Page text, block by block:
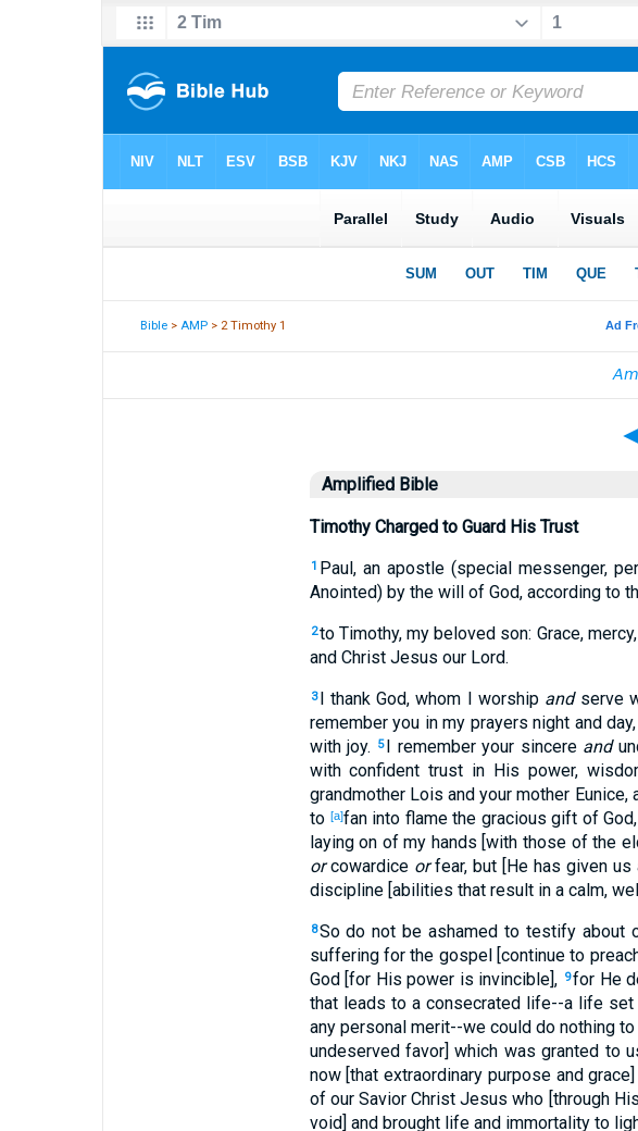
Bible >AMP > 2 Timothy 1
Amplified Bible
Timothy Charged to Guard His Trust
1 Paul, an apostle (special messenger,
Anointed) by the will of God, according to
2to Timothy, my beloved son: Grace,
and Christ Jesus our Lord.
3 I thank God, whom I worship andserve
remember you in my prayers night and day,
with joy.
5 I remember your sincere and
with confident trust in His power,
grandmother Lois and your mother
to [a]fan into flame the gracious gift of
laying on of my hands [with those of the
orcowardice orfear, but [He has given
discipline [abilities that result in a calm,
8So do not be ashamed to testify about
suffering for the gospel [continue to
God [for His power is invincible], 9for He
that leads to a consecrated life--a life
any personal merit--we could do nothing
undeserved favor] which was granted to
now [that extraordinary purpose and
of our Savior Christ Jesus who [through
void] and brought life and immortality to